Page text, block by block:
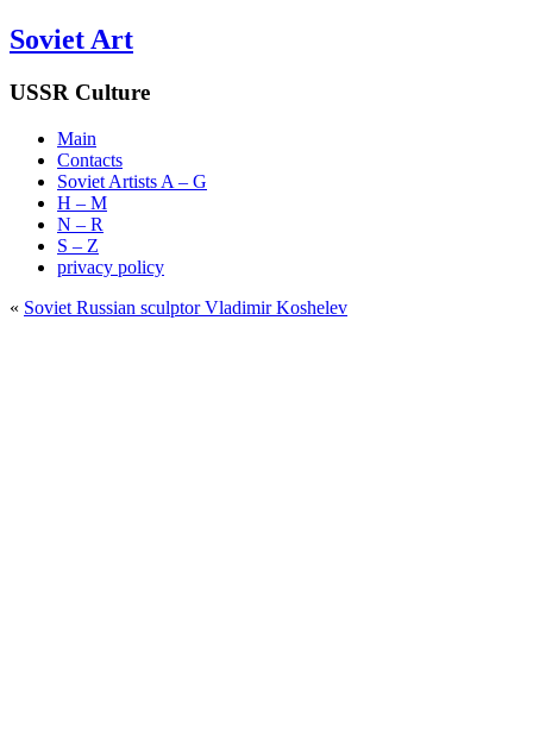
Soviet Art
USSR Culture
Main
Contacts
Soviet Artists A – G
H – M
N – R
S – Z
privacy policy
« Soviet Russian sculptor Vladimir Koshelev